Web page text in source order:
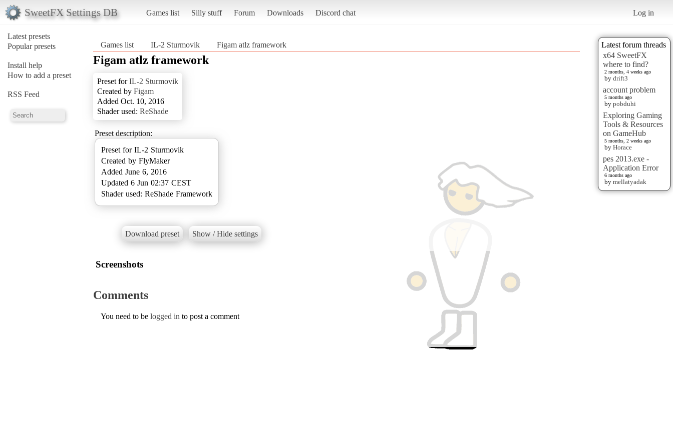
SweetFX Settings DB Games list Silly stuff Forum Downloads Discord chat Log in
Latest presets
Popular presets
Install help
How to add a preset
RSS Feed
Latest forum threads
x64 SweetFX
where to find?
2 months, 4 weeks ago
by drift3
account problem
5 months ago
by pobduhi
Exploring Gaming
Tools & Resources
on GameHub
5 months, 2 weeks ago
by Horace
pes 2013.exe -
Application Error
6 months ago
by mellatyadak
Games list IL-2 Sturmovik Figam atlz framework
Figam atlz framework
Preset forIL-2 Sturmovik
Created by Figam
Added Oct. 10, 2016
Shader used: ReShade
Preset description:
Preset for IL-2 Sturmovik
Created by FlyMaker
Added June 6, 2016
Updated 6 Jun 02:37 CEST
Shader used: ReShade Framework
Download preset Show / Hide settings
Screenshots
Comments
You need to be logged in to post a comment